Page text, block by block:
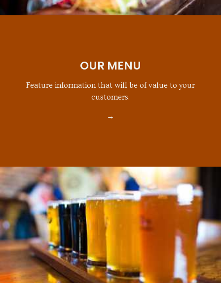
OUR MENU
Feature information that will be of value to your
customers.
→